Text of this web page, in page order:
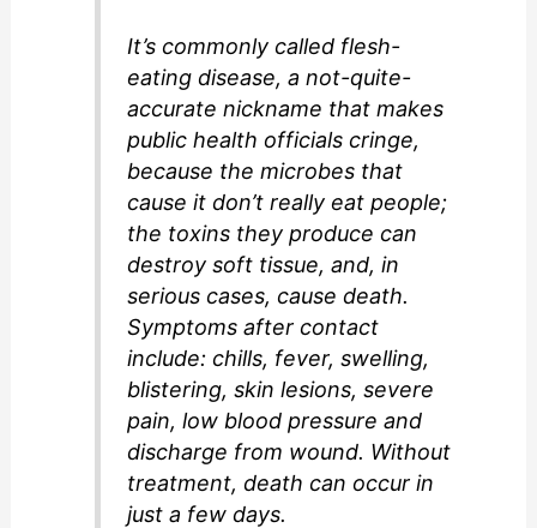
It’s commonly called flesh-
eating disease, a not-quite-
accurate nickname that makes
public health officials cringe,
because the microbes that
cause it don’t really eat people;
the toxins they produce can
destroy soft tissue, and, in
serious cases, cause death.
Symptoms after contact
include: chills, fever, swelling,
blistering, skin lesions, severe
pain, low blood pressure and
discharge from wound. Without
treatment, death can occur in
just a few days.